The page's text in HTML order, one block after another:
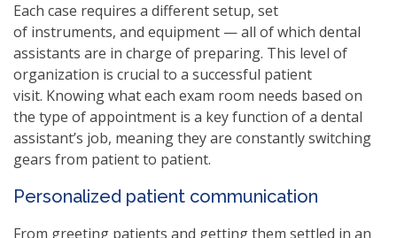
Each case requires a different setup, set
of instruments, and equipment — all of which dental
assistants are in charge of preparing. This level of
organization is crucial to a successful patient
visit. Knowing what each exam room needs based on
the type of appointment is a key function of a dental
assistant’s job, meaning they are constantly switching
gears from patient to patient.
Personalized patient communication
From greeting patients and getting them settled in an